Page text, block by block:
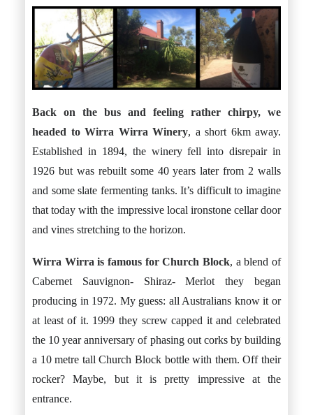
Back on the bus and feeling rather chirpy, we
headed to Wirra Wirra Winery, a short 6km away.
Established in 1894, the winery fell into disrepair in
1926 but was rebuilt some 40 years later from 2 walls
and some slate fermenting tanks. It’s difficult to imagine
that today with the impressive local ironstone cellar door
and vines stretching to the horizon.
Wirra Wirra is famous forChurch Block, a blend of
Cabernet Sauvignon- Shiraz- Merlot they began
producing in 1972. My guess: all Australians know it or
at least of it. 1999 they screw capped it and celebrated
the 10 year anniversary of phasing out corks by building
a 10 metre tall Church Block bottle with them. Off their
rocker? Maybe, but it is pretty impressive at the
entrance.